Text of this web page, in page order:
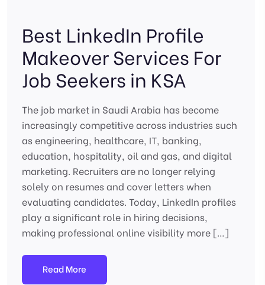
Best LinkedIn Profile
Makeover Services For
Job Seekers in KSA
The job market in Saudi Arabia has become
increasingly competitive across industries such
as engineering, healthcare, IT, banking,
education, hospitality, oil and gas, and digital
marketing. Recruiters are no longer relying
solely on resumes and cover letters when
evaluating candidates. Today, LinkedIn profiles
play a significant role in hiring decisions,
making professional online visibility more […]
Read More